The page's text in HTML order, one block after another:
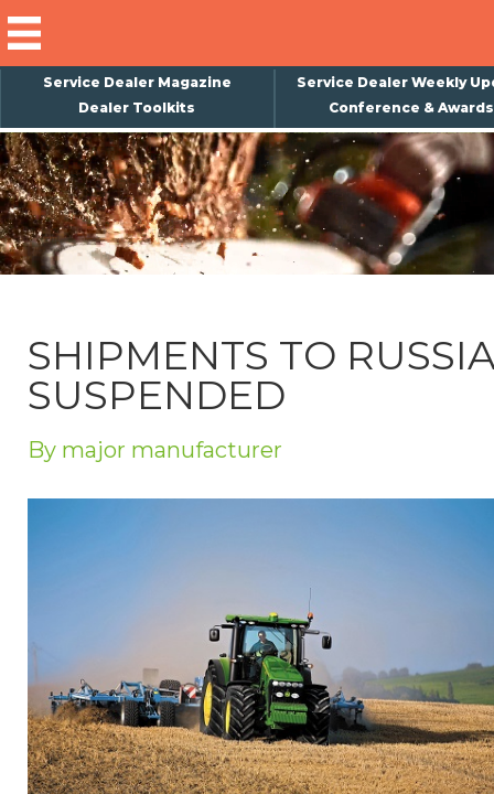
Service Dealer Magazine
Service Dealer Weekly
Dealer Toolkits
Conference & Awards
SHIPMENTS TO
SUSPENDED
By major manufacturer
×
Subscribe
Magazine
Back Issues
About Us
Weekly Update
Special Reports